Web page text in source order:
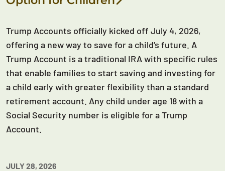
Trump Accounts officially kicked off July 4, 2026,
offering a new way to save for a child’s future. A
Trump Account is a traditional IRA with specific rules
that enable families to start saving and investing for
a child early with greater flexibility than a standard
retirement account. Any child under age 18 with a
Social Security number is eligible for a Trump
Account.
JULY 28, 2026